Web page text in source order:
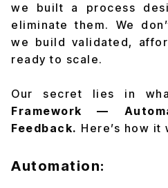
we built a process
eliminate them. We
we build validated,
ready to scale.
Our secret lies in
Framework —
Feedback. Here’s how it
Automation: